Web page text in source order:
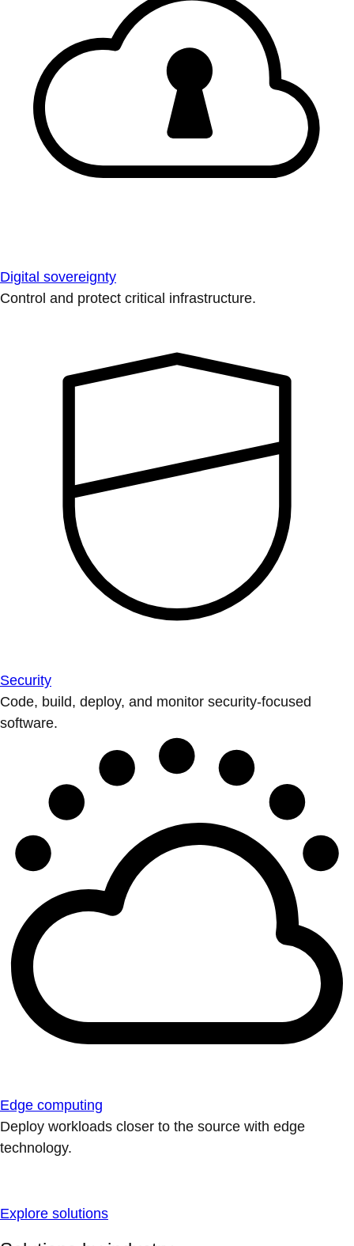
Digital sovereignty
Control and protect critical infrastructure.
Security
Code, build, deploy, and monitor security-focused
software.
Edge computing
Deploy workloads closer to the source with edge
technology.
Explore solutions